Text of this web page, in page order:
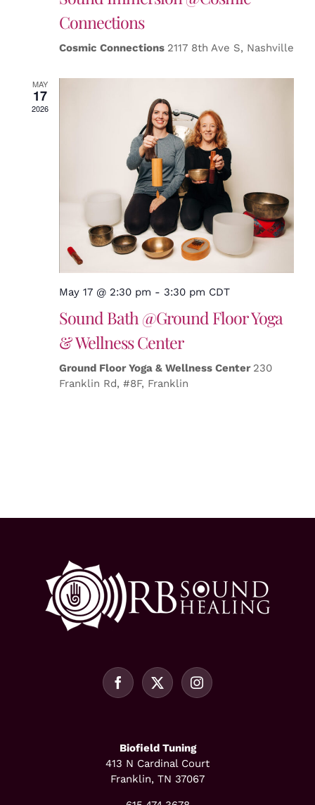
Connections
Cosmic Connections 2117 8th Ave S, Nashville
MAY
17
2026
May 17 @ 2:30 pm - 3:30 pm CDT
Sound Bath @Ground Floor Yoga
& Wellness Center
Ground Floor Yoga & Wellness Center 230
Franklin Rd, #8F, Franklin
Biofield Tuning
413 N Cardinal Court
Franklin, TN 37067